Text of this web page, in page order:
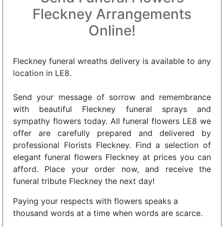
Fleckney Arrangements
Online!
Fleckney funeral wreaths delivery is available to any
location in LE8.
Send your message of sorrow and remembrance
with beautiful Fleckney funeral sprays and
sympathy flowers today. All funeral flowers LE8 we
offer are carefully prepared and delivered by
professional Florists Fleckney. Find a selection of
elegant funeral flowers Fleckney at prices you can
afford. Place your order now, and receive the
funeral tribute Fleckney the next day!
Paying your respects with flowers speaks a
thousand words at a time when words are scarce.